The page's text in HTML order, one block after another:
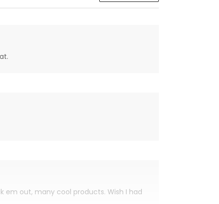
em out, many cool products. Wish I had